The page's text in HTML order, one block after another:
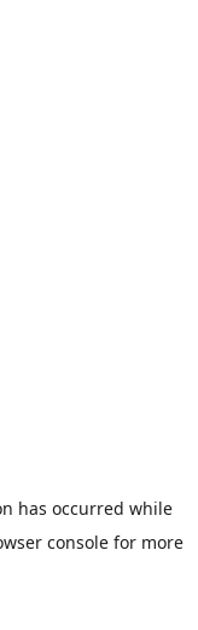
has occurred while
console for more